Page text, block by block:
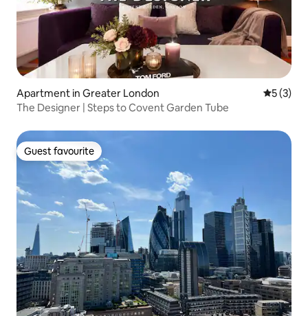
Apartment in Greater London 5 out of
5 (3)
The Designer | Steps to Covent Garden Tube
Guest favourite
Guest favourite